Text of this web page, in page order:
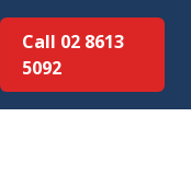
Call 02 8613
5092